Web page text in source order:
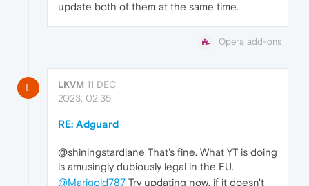
update both of them at the same time.
Opera add-ons
L LKVM 11 DEC
2023, 02:35
RE: Adguard
@shiningstardiane That's fine. What YT is doing
is amusingly dubiously legal in the EU.
@Marigold787 Try updating now, if it doesn't